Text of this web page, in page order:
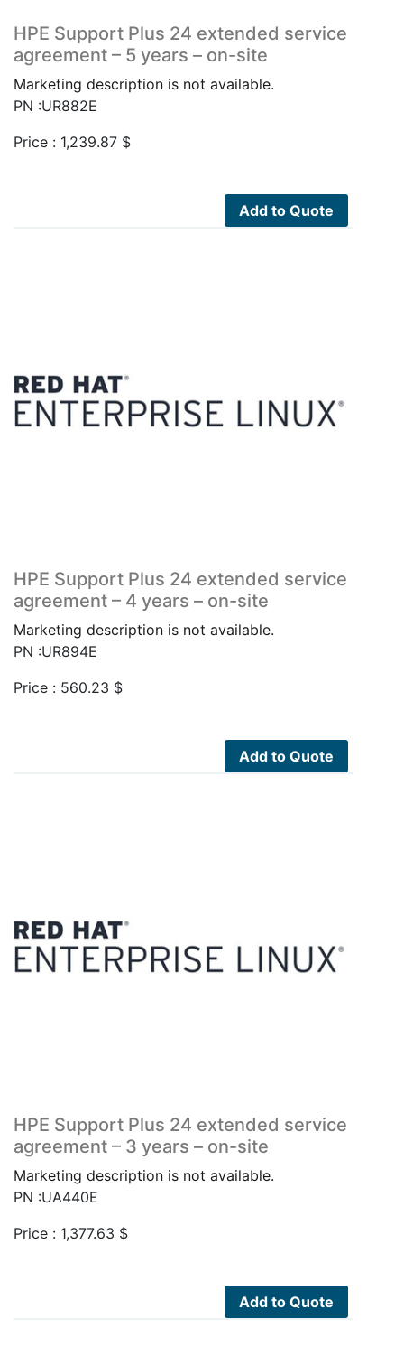
HPE Support Plus 24 extended service
agreement – 5 years – on-site
Marketing description is not available.
PN :UR882E
Price : 1,239.87 $
Add to Quote
HPE Support Plus 24 extended service
agreement – 4 years – on-site
Marketing description is not available.
PN :UR894E
Price : 560.23 $
Add to Quote
HPE Support Plus 24 extended service
agreement – 3 years – on-site
Marketing description is not available.
PN :UA440E
Price : 1,377.63 $
Add to Quote